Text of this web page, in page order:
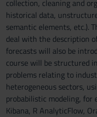
collection, cleaning and
historical data,
semantic elements, etc.).
deal with the description
forecasts will also be
course will be structured
problems relating to
heterogeneous sectors,
probabilistic modeling, for
Kibana, R AnalyticFlow,